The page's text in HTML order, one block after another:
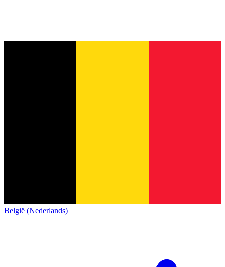
België (Nederlands)